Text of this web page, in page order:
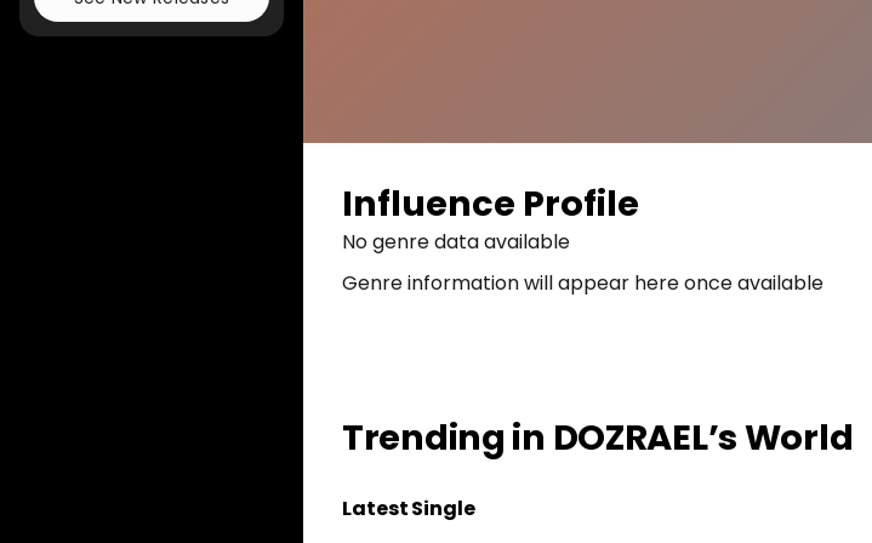
Influence Profile
No genre data available
Genre information will appear here once available
Trending in DOZRAEL’s World
LatestSingle